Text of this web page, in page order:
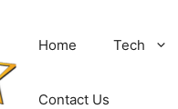
Home Tech
Contact Us